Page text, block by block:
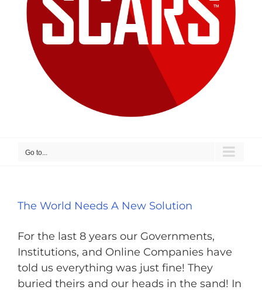
Go to...
The World Needs A New Solution
For the last 8 years our Governments,
Institutions, and Online Companies have
told us everything was just fine! They
buried theirs and our heads in the sand! In